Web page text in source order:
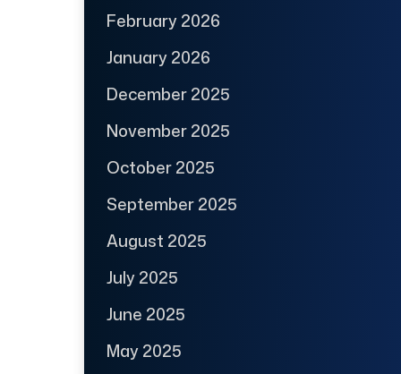
February 2026
January 2026
December 2025
November 2025
October 2025
September 2025
August 2025
July 2025
June 2025
May 2025